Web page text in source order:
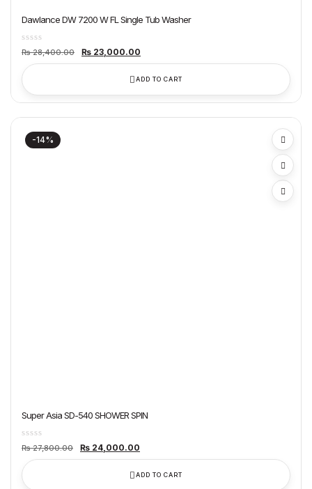
Dawlance DW 7200 W FL Single Tub Washer
₨28,400.00
Original
price
₨ 28,400.00.
₨ 23,000.00
₨ 23,000.00.
ADD TO CART
-14%
Super Asia SD-540 SHOWER SPIN
₨27,800.00
Original
price
₨ 27,800.00.
₨ 24,000.00
₨ 24,000.00.
ADD TO CART